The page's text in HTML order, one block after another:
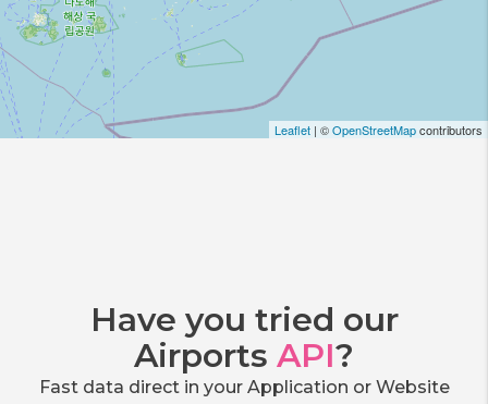
Leaflet | ©OpenStreetMapcontributors
Have you tried our
Airports API?
Fast data direct in your Application or Website